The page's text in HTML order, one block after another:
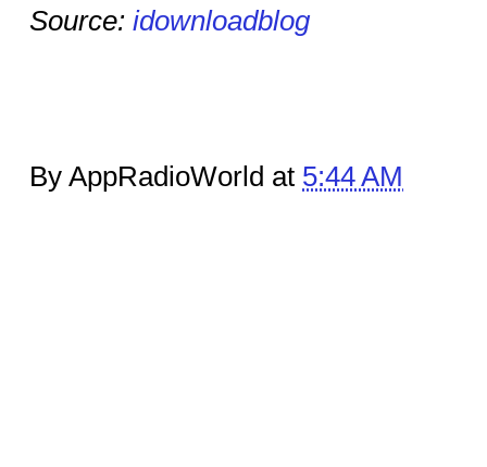
Source: idownloadblog
By AppRadioWorld at 5:44 AM